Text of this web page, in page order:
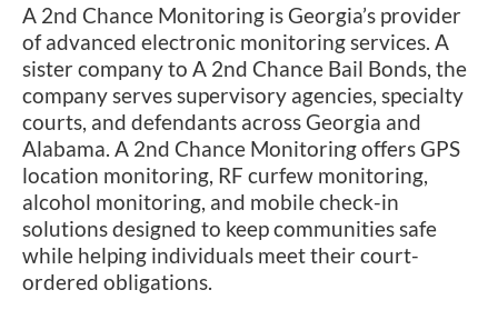
A 2nd Chance Monitoring is Georgia’s provider
of advanced electronic monitoring services. A
sister company to A 2nd Chance Bail Bonds, the
company serves supervisory agencies, specialty
courts, and defendants across Georgia and
Alabama. A 2nd Chance Monitoring offers GPS
location monitoring, RF curfew monitoring,
alcohol monitoring, and mobile check-in
solutions designed to keep communities safe
while helping individuals meet their court-
ordered obligations.